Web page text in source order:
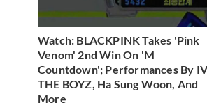
Watch: BLACKPINK Takes 'Pink
Venom' 2nd Win On 'M
Countdown'; Performances By
THE BOYZ, Ha Sung Woon, And
More